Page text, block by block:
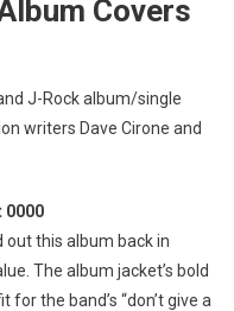
Covers
J-Rock album/single
writers Dave Cirone and
0000
out this album back in
The album jacket’s bold
the band’s “don’t give a